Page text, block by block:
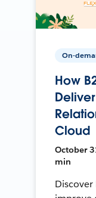
On-
How
Cloud
October
min